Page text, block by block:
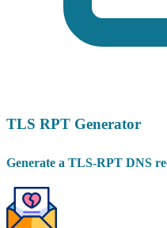
TLS RPT Generator
Generate a TLS-RPT DNS